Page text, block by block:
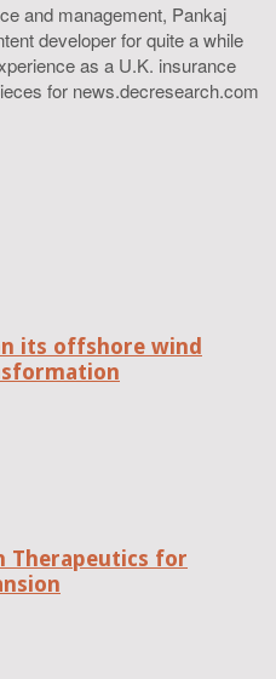
and management, Pankaj
developer for quite a while
as a U.K. insurance
for news.decresearch.com
its offshore wind
Therapeutics for